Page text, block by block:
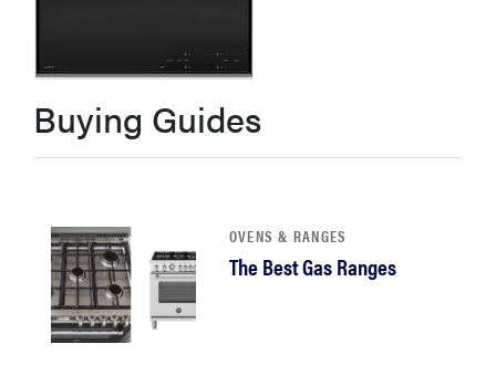
lg
bosch
asus
sony
Buying Guides
OVENS & RANGES
The Best Gas Ranges